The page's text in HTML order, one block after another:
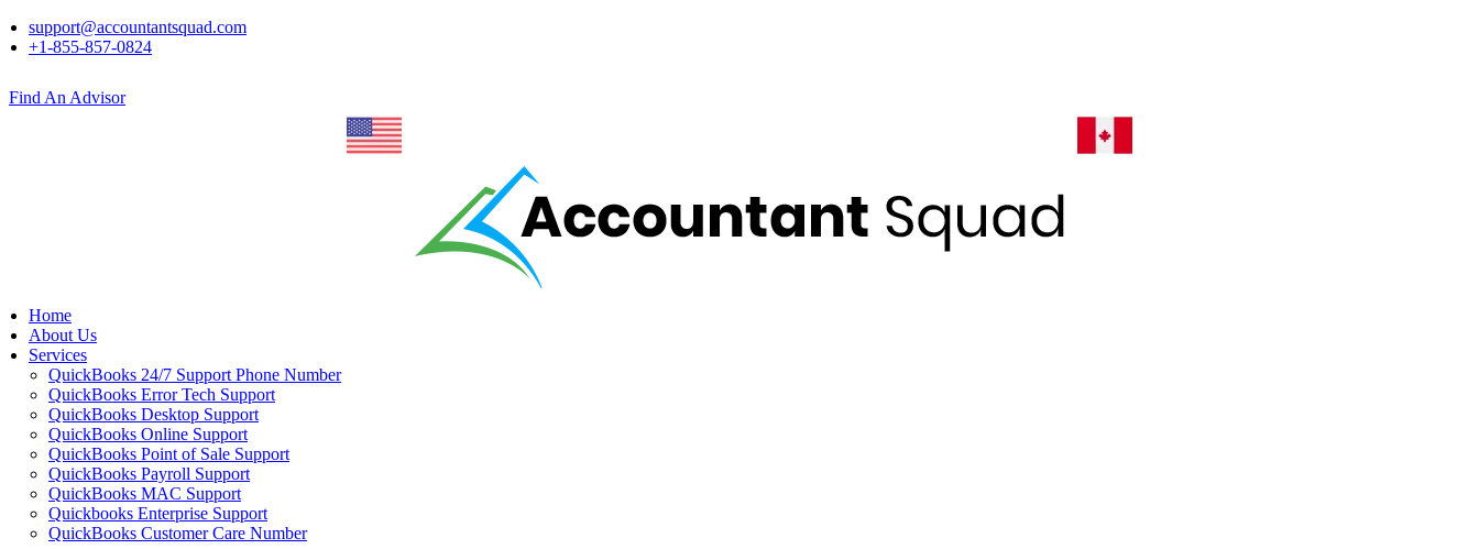
support@accountantsquad.com
+1-855-857-0824
Find An Advisor
Home
About Us
Services
QuickBooks 24/7 Support Phone Number
QuickBooks Error Tech Support
QuickBooks Desktop Support
QuickBooks Online Support
QuickBooks Point of Sale Support
QuickBooks Payroll Support
QuickBooks MAC Support
Quickbooks Enterprise Support
QuickBooks Customer Care Number